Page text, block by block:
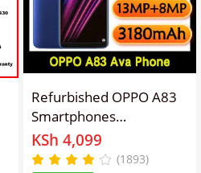
Refurbished OPPO A83
Smartphones
64GB+4GB 5.7 inches
13MP+8MP 3180mAh
KSh 4,099
(1893)